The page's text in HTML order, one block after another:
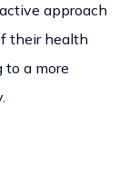
approach
their health
a more